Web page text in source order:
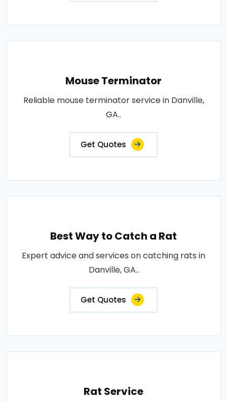
Mouse Terminator
Reliable mouse terminator service in Danville,
GA..
Get Quotes
Best Way to Catch a Rat
Expert advice and services on catching rats in
Danville, GA..
Get Quotes
Rat Service